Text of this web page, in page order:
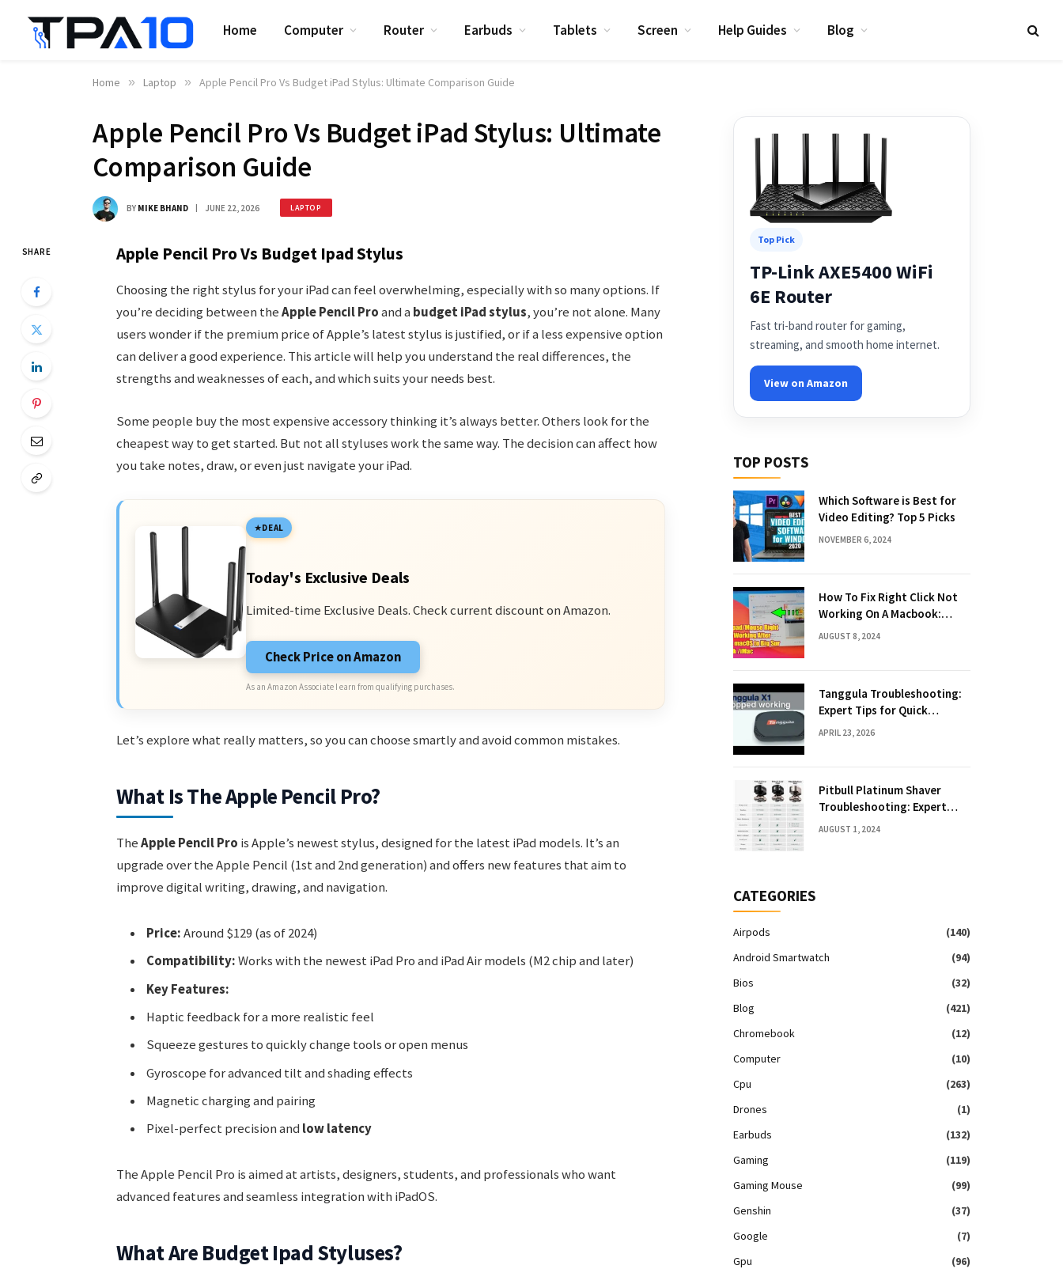
Home Computer Router Earbuds Tablets Screen Help Guides Blog
Home » Laptop » Apple Pencil Pro Vs Budget iPad Stylus: Ultimate Comparison Guide
Apple Pencil Pro Vs Budget iPad Stylus: Ultimate
Comparison Guide
BY MIKE BHAND JUNE 22, 2026 LAPTOP
SHARE Apple Pencil Pro Vs Budget Ipad Stylus
Choosing the right stylus for your iPad can feel overwhelming, especially with so many options. If
you’re deciding between theApple Pencil Proand a budget iPad stylus, you’re not alone. Many
users wonder if the premium price of Apple’s latest stylus is justified, or if a less expensive option
can deliver a good experience. This article will help you understand the real differences, the
strengths and weaknesses of each, and which suits your needs best.
Some people buy the most expensive accessory thinking it’s always better. Others look for the
cheapest way to get started. But not all styluses work the same way. The decision can affect how
you take notes, draw, or even just navigate your iPad.
DEAL
Today's Exclusive Deals
Limited-time Exclusive Deals. Check current discount on Amazon.
Check Price on Amazon
As an Amazon Associate I earn from qualifying purchases.
Let’s explore what really matters, so you can choose smartly and avoid common mistakes.
What Is The Apple Pencil Pro?
TheApple Pencil Pro is Apple’s newest stylus, designed for the latest iPad models. It’s an
upgrade over the Apple Pencil (1st and 2nd generation) and offers new features that aim to
improve digital writing, drawing, and navigation.
Price:Around $129 (as of 2024)
Compatibility:Works with the newest iPad Pro and iPad Air models (M2 chip and later)
Key Features:
Haptic feedback for a more realistic feel
Squeeze gestures to quickly change tools or open menus
Gyroscope for advanced tilt and shading effects
Magnetic charging and pairing
Pixel-perfect precision and low latency
The Apple Pencil Pro is aimed at artists, designers, students, and professionals who want
advanced features and seamless integration with iPadOS.
What Are Budget Ipad Styluses?
Top Pick
TP-Link AXE5400 WiFi
6E Router
Fast tri-band router for gaming,
streaming, and smooth home internet.
View on Amazon
TOP POSTS
Which Software is Best for
Video Editing? Top 5 Picks
NOVEMBER 6, 2024
How To Fix Right Click Not
Working On A Macbook:
Quick Solutions
AUGUST 8, 2024
Tanggula Troubleshooting:
Expert Tips for Quick
Solutions
APRIL 23, 2026
Pitbull Platinum Shaver
Troubleshooting: Expert
Fixes & Tips
AUGUST 1, 2024
CATEGORIES
Airpods
(140)
Android Smartwatch
(94)
Bios
(32)
Blog
(421)
Chromebook
(12)
Computer
(10)
Cpu
(263)
Drones
(1)
Earbuds
(132)
Gaming
(119)
Gaming Mouse
(99)
Genshin
(37)
Google
(7)
Gpu
(96)